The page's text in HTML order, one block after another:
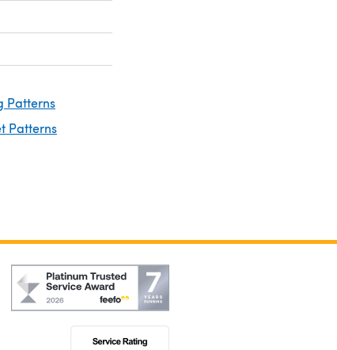
Patterns
Patterns